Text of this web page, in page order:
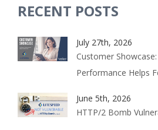
RECENT POSTS
July 27th, 2026
Customer
Performance Helps
June 5th, 2026
HTTP/2 Bomb